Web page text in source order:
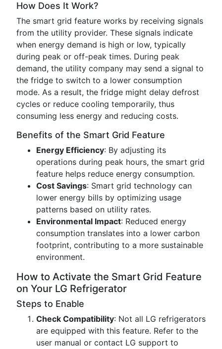
How Does It Work?
The smart grid feature works by receiving signals
from the utility provider. These signals indicate
when energy demand is high or low, typically
during peak or off-peak times. During peak
demand, the utility company may send a signal to
the fridge to switch to a lower consumption
mode. As a result, the fridge might delay defrost
cycles or reduce cooling temporarily, thus
consuming less energy and reducing costs.
Benefits of the Smart Grid Feature
Energy Efficiency: By adjusting its
operations during peak hours, the smart grid
feature helps reduce energy consumption.
Cost Savings: Smart grid technology can
lower energy bills by optimizing usage
patterns based on utility rates.
Environmental Impact: Reduced energy
consumption translates into a lower carbon
footprint, contributing to a more sustainable
environment.
How to Activate the Smart Grid Feature
on Your LG Refrigerator
Steps to Enable
Check Compatibility: Not all LG refrigerators
are equipped with this feature. Refer to the
user manual or contact LG support to